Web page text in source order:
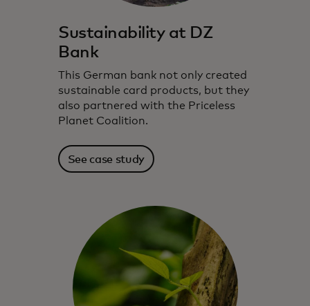
Sustainability at DZ
Bank
This German bank not only created
sustainable card products, but they
also partnered with the Priceless
Planet Coalition.
See case study